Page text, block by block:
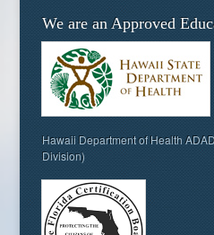
We are an Approved
Hawaii Department of Health
Division)